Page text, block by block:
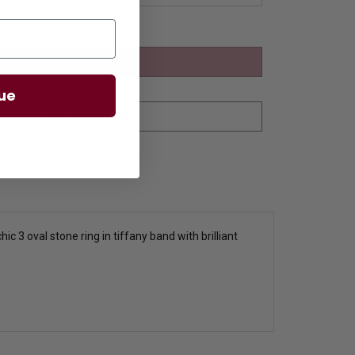
3 oval stone ring in tiffany band with brilliant